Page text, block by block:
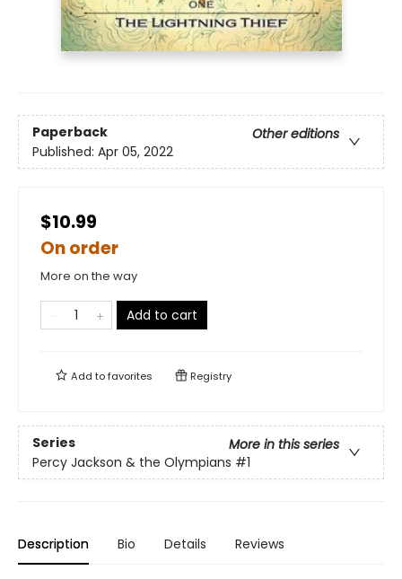
Paperback
Other editions
Published: Apr 05, 2022
$10.99
On order
More on the way
Add to cart
Add tofavorites Registry
Series
More in this series
Percy Jackson & the Olympians #1
Description Bio Details Reviews